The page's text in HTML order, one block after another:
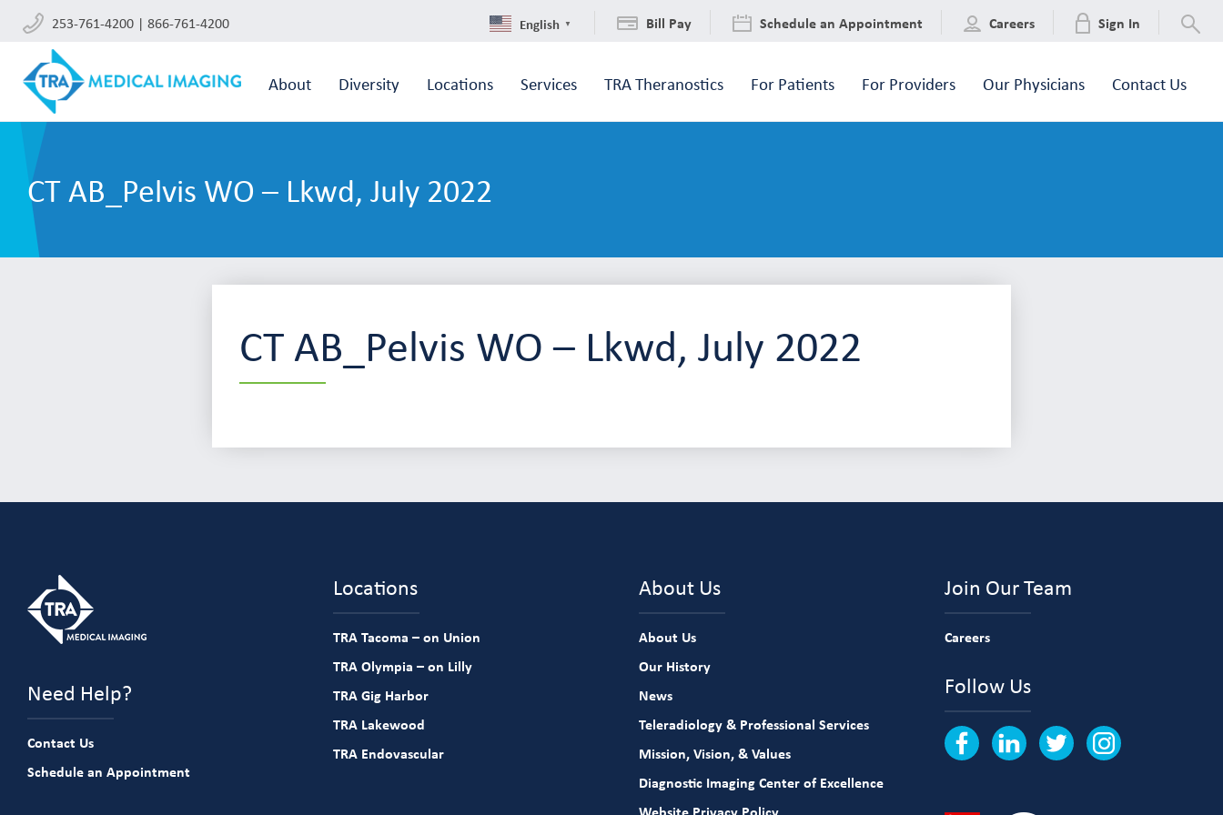
253-761-4200 | 866-761-4200 English ▼ Bill Pay Schedule an Appointment Careers Sign In
About Diversity Locations Services TRA Theranostics For Patients For Providers Our Physicians Contact Us
CT AB_Pelvis WO – Lkwd, July 2022
CT AB_Pelvis WO – Lkwd, July 2022
Need Help?
Contact Us
Schedule an Appointment
Locations
TRA Tacoma – on Union
TRA Olympia – on Lilly
TRA Gig Harbor
TRA Lakewood
TRA Endovascular
About Us
About Us
Our History
News
Teleradiology & Professional Services
Mission, Vision, & Values
Diagnostic Imaging Center of Excellence
Join Our Team
Careers
Follow Us